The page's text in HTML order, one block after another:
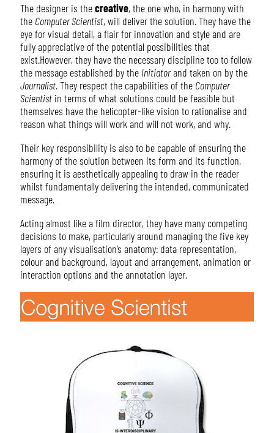
The designer is thecreative, the one who, in harmony with
the Computer Scientist, will deliver the solution. They have the
eye for visual detail, a flair for innovation and style and are
fully appreciative of the potential possibilities that
exist.However, they have the necessary discipline too to follow
the message established by the Initiatorand taken on by the
Journalist. They respect the capabilities of the Computer
Scientistin terms of what solutions could be feasible but
themselves have the helicopter-like vision to rationalise and
reason what things will work and will not work, and why.
Their key responsibility is also to be capable of ensuring the
harmony of the solution between its form and its function,
ensuring it is aesthetically appealing to draw in the reader
whilst fundamentally delivering the intended, communicated
message.
Acting almost like a film director, they have many competing
decisions to make, particularly around managing the five key
layers of any visualisation’s anatomy: data representation,
colour and background, layout and arrangement, animation or
interaction options and the annotation layer.